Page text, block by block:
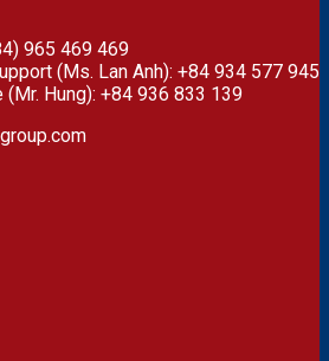
965 469 469
(Ms. Lan Anh): +84 934 577 945
Hung): +84 936 833 139